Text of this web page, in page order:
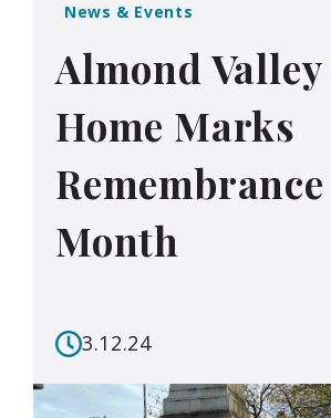
News & Events
Almond Valley
Home Marks
Remembrance
Month
3.12.24